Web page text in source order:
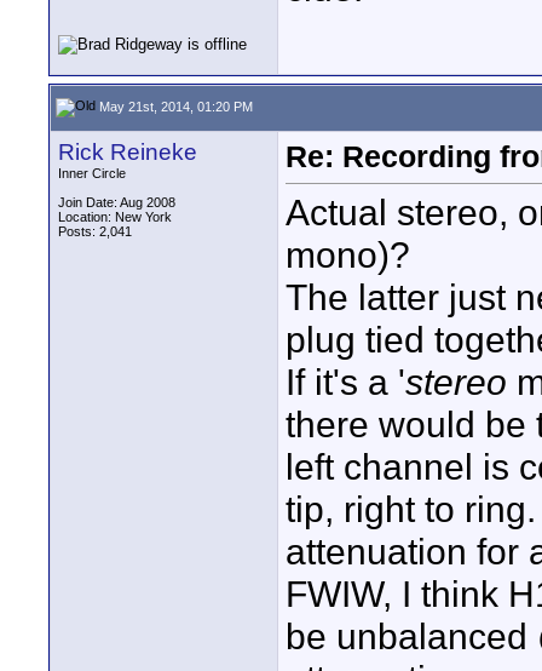
May 21st, 2014, 01:20 PM
Rick Reineke
Inner Circle
Join Date: Aug 2008
Location: New York
Posts: 2,041
Re: Recording
Actual stereo,
mono)?
The latter just
plug tied
If it's a 'stereo
there would be
left channel is
tip, right to
attenuation for
FWIW, I think
be unbalanced